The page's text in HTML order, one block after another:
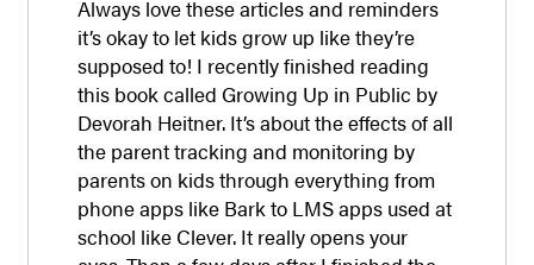
Always love these articles and reminders
it’s okay to let kids grow up like they’re
supposed to! I recently finished reading
this book called Growing Up in Public by
Devorah Heitner. It’s about the effects of all
the parent tracking and monitoring by
parents on kids through everything from
phone apps like Bark to LMS apps used at
school like Clever. It really opens your